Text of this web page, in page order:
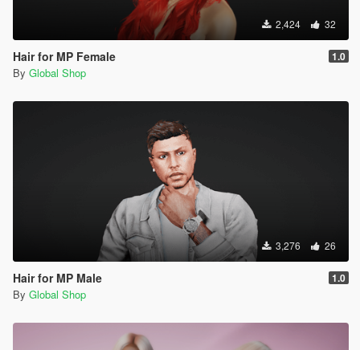
2,424 32
Hair for MP Female 1.0
By Global Shop
3,276 26
Hair for MP Male 1.0
By Global Shop